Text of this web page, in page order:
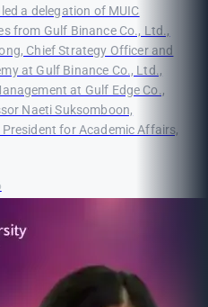
a delegation of MUIC
from Gulf Binance Co., Ltd.,
Chief Strategy Officer and
at Gulf Binance Co., Ltd.,
at Gulf Edge Co.,
Naeti Suksomboon,
President for Academic Affairs,